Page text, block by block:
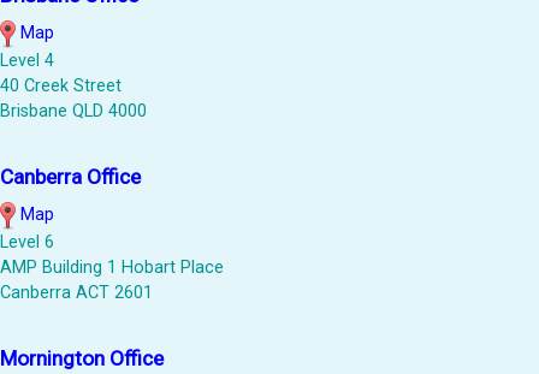
Map
Level 4
40 Creek Street
Brisbane QLD 4000
Canberra Office
Map
Level 6
AMP Building 1 Hobart Place
Canberra ACT 2601
Mornington Office